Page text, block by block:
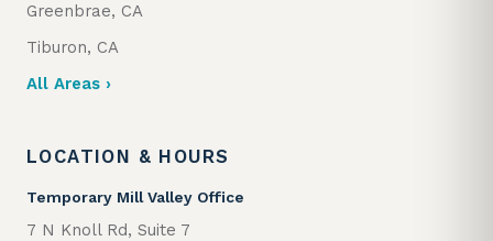
Greenbrae, CA
Tiburon, CA
All Areas ›
LOCATION & HOURS
Temporary Mill Valley Office
7 N Knoll Rd, Suite 7